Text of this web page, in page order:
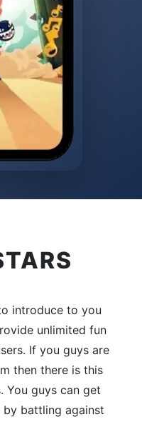
introduce to you
unlimited fun
If you guys are
then there is this
You guys can get
battling against